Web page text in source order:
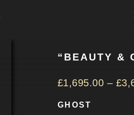
“BEAUTY &
£1,695.00 – £
GHOST